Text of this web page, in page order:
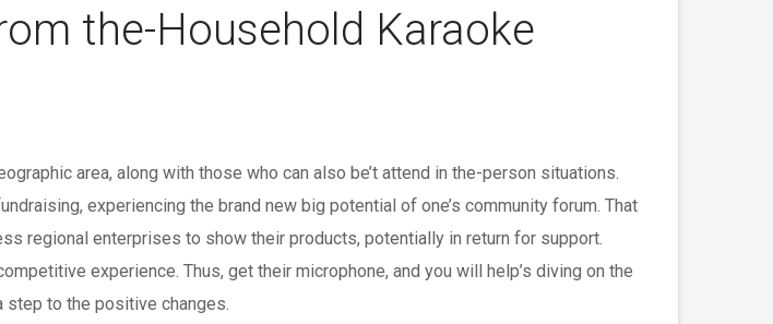
the-Household Karaoke
area, along with those who can also be’t attend in the-person situations.
experiencing the brand new big potential of one’s community forum. That
regional enterprises to show their products, potentially in return for support.
experience. Thus, get their microphone, and you will help’s diving on the
to the positive changes.